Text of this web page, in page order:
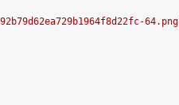
64.png